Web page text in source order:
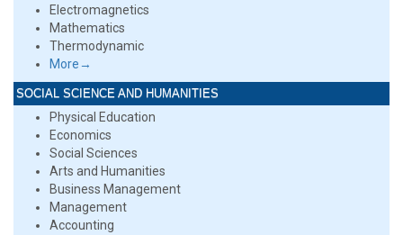
Electromagnetics
Mathematics
Thermodynamic
More→
SOCIAL SCIENCE AND HUMANITIES
Physical Education
Economics
Social Sciences
Arts and Humanities
Business Management
Management
Accounting